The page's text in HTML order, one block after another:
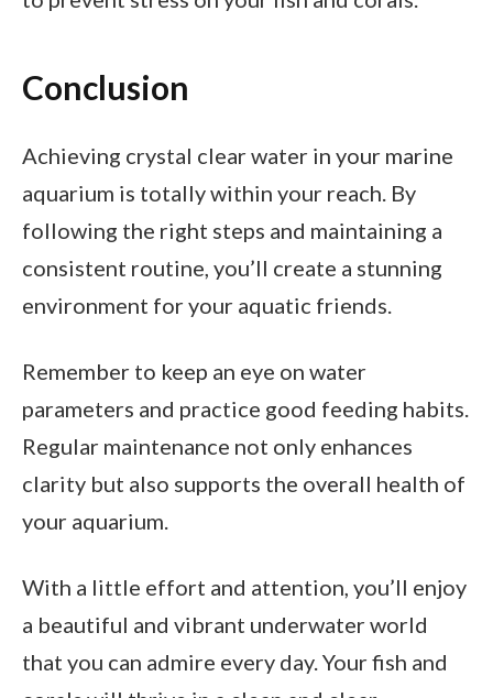
Conclusion
Achieving crystal clear water in your marine
aquarium is totally within your reach. By
following the right steps and maintaining a
consistent routine, you’ll create a stunning
environment for your aquatic friends.
Remember to keep an eye on water
parameters and practice good feeding habits.
Regular maintenance not only enhances
clarity but also supports the overall health of
your aquarium.
With a little effort and attention, you’ll enjoy
a beautiful and vibrant underwater world
that you can admire every day. Your fish and